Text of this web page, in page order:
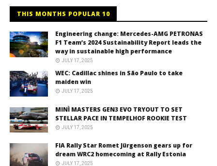
THIS MONTHS POPULAR 10
Engineering change: Mercedes-AMG PETRONAS
F1 Team’s 2024 Sustainability Report leads the
way in sustainable high performance
JULY 17, 2025
WEC: Cadillac shines in São Paulo to take
maiden win
JULY 17, 2025
MINÌ MASTERS GEN3 EVO TRYOUT TO SET
STELLAR PACE IN TEMPELHOF ROOKIE TEST
JULY 17, 2025
FIA Rally Star Romet Jürgenson gears up for
dream WRC2 homecoming at Rally Estonia
JULY 17, 2025